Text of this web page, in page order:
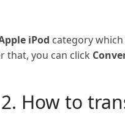
iPod category
you can click
How to